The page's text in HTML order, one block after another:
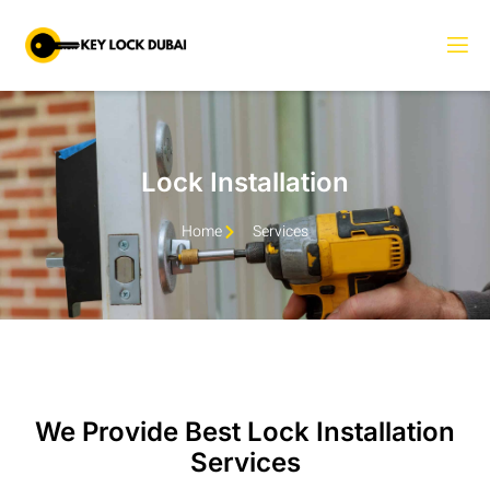
Lock Installation
Home Services
We Provide Best Lock Installation
Services